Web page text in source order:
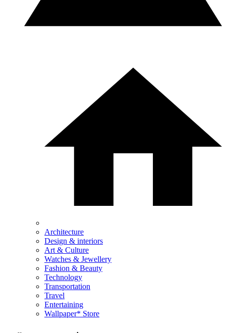
Architecture
Design & interiors
Art & Culture
Watches & Jewellery
Fashion & Beauty
Technology
Transportation
Travel
Entertaining
Wallpaper* Store